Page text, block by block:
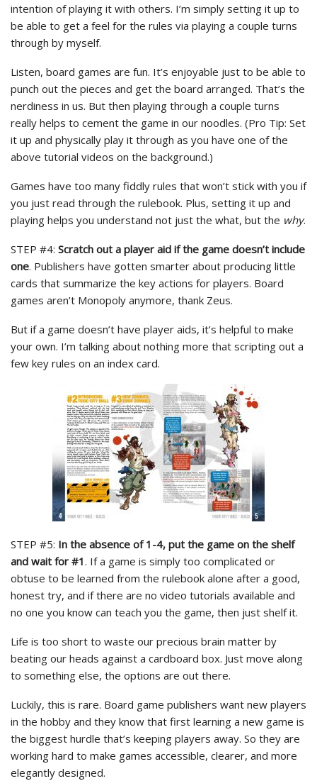
intention of playing it with others. I’m simply setting it up to
be able to get a feel for the rules via playing a couple turns
through by myself.
Listen, board games are fun. It’s enjoyable just to be able to
punch out the pieces and get the board arranged. That’s the
nerdiness in us. But then playing through a couple turns
really helps to cement the game in our noodles. (Pro Tip: Set
it up and physically play it through as you have one of the
above tutorial videos on the background.)
Games have too many fiddly rules that won’t stick with you if
you just read through the rulebook. Plus, setting it up and
playing helps you understand not just the what, but the why.
STEP #4: Scratch out a player aid if the game doesn’t include
one. Publishers have gotten smarter about producing little
cards that summarize the key actions for players. Board
games aren’t Monopoly anymore, thank Zeus.
But if a game doesn’t have player aids, it’s helpful to make
your own. I’m talking about nothing more that scripting out a
few key rules on an index card.
STEP #5: In the absence of 1-4, put the game on the shelf
and wait for #1. If a game is simply too complicated or
obtuse to be learned from the rulebook alone after a good,
honest try, and if there are no video tutorials available and
no one you know can teach you the game, then just shelf it.
Life is too short to waste our precious brain matter by
beating our heads against a cardboard box. Just move along
to something else, the options are out there.
Luckily, this is rare. Board game publishers want new players
in the hobby and they know that first learning a new game is
the biggest hurdle that’s keeping players away. So they are
working hard to make games accessible, clearer, and more
elegantly designed.